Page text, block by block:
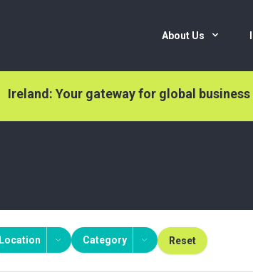
About Us
Ireland: Your gateway for global
Location Category Reset